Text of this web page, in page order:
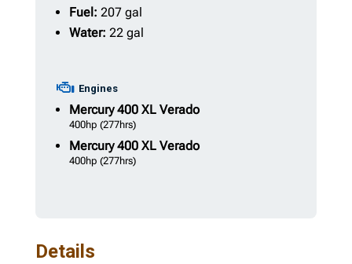
Fuel: 207 gal
Water: 22 gal
Engines
Mercury400 XL Verado
400hp (277hrs)
Mercury400 XL Verado
400hp (277hrs)
Details